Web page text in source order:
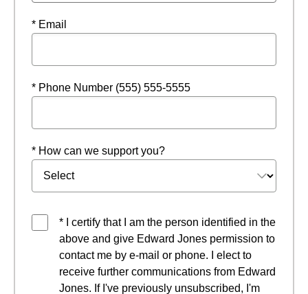
* Email
* Phone Number (555) 555-5555
* How can we support you?
* I certify that I am the person identified in the
above and give Edward Jones permission to
contact me by e-mail or phone. I elect to
receive further communications from Edward
Jones. If I've previously unsubscribed, I'm